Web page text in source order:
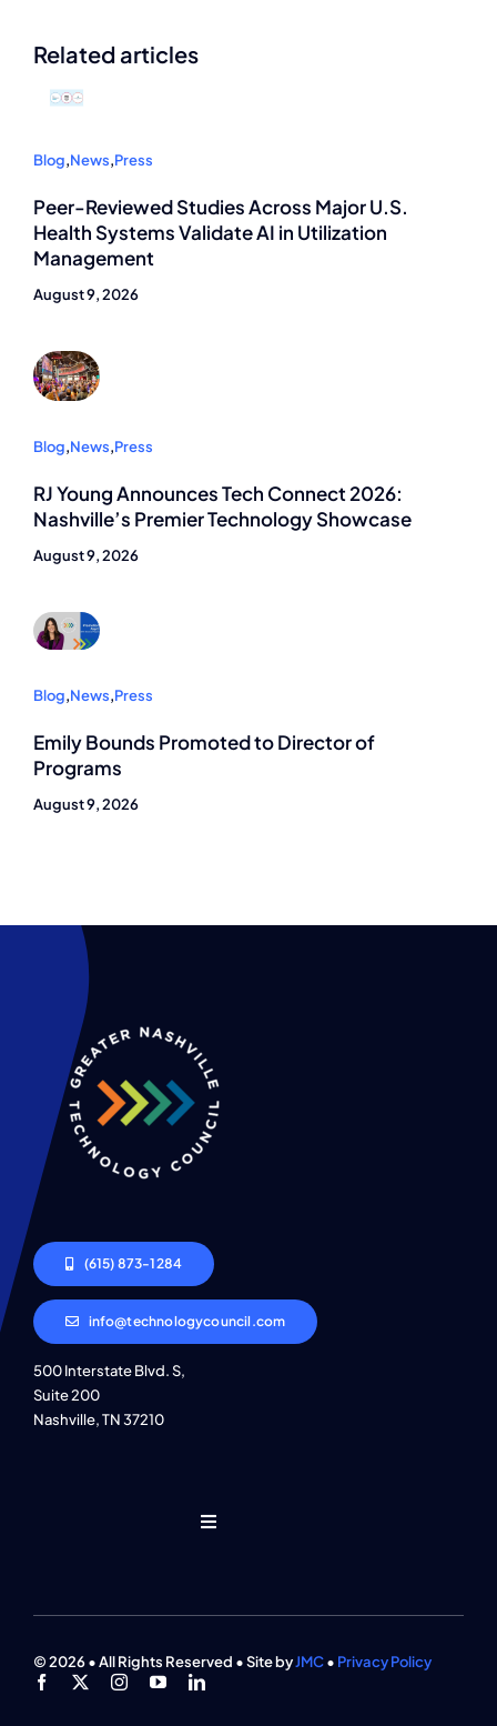
Related articles
Blog,News,Press
Peer-Reviewed Studies Across Major U.S.
Health Systems Validate AI in Utilization
Management
August 9, 2026
Blog,News,Press
RJ Young Announces Tech Connect 2026:
Nashville’s Premier Technology Showcase
August 9, 2026
Blog,News,Press
Emily Bounds Promoted to Director of
Programs
August 9, 2026
(615) 873-1284
info@technologycouncil.com
500 Interstate Blvd. S,
Suite 200
Nashville, TN 37210
Toggle
Find An Event
© 2026 • All Rights Reserved • Site byJMC• Privacy Policy